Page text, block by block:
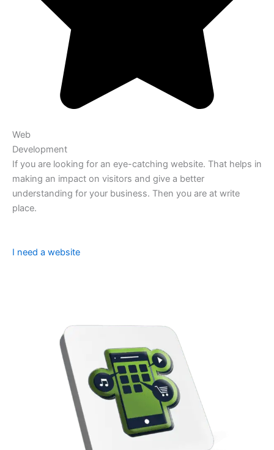
Web
Development
If you are looking for an eye-catching website. That helps in
making an impact on visitors and give a better
understanding for your business. Then you are at write
place.
I need a website